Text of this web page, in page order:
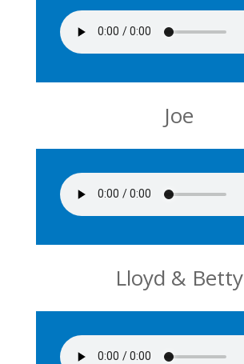
Joe
Lloyd & Betty